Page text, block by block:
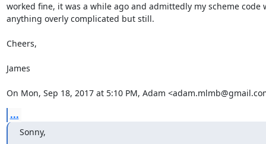
worked fine, it was a while ago and admittedly my scheme code
anything overly complicated but still.
Cheers,
James
On Mon, Sep 18, 2017 at 5:10 PM, Adam
...
Sonny,